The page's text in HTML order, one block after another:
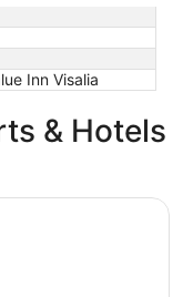
Inn Visalia
& Hotels